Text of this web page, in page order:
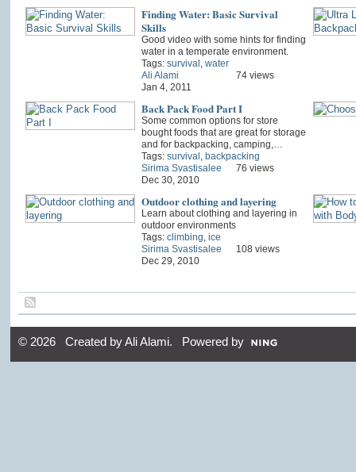
Finding Water: Basic Survival
Skills
Good video with some hints for finding
water in a temperate environment.
Tags: survival, water
Ali Alami
Jan 4, 2011
74 views
Back Pack Food Part I
Some common options for store
bought foods that are great for storage
and for backpacking, camping,…
Tags: survival, backpacking
Sirima Svastisalee
Dec 30, 2010
76 views
Outdoor clothing and layering
Learn about clothing and layering in
outdoor environments
Tags: climbing, ice
Sirima Svastisalee
Dec 29, 2010
108 views
© 2026 Created byAli Alami. Powered by